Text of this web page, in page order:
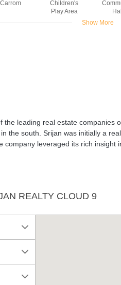
Carrom
Children's
Play Area
Show More
the leading real estate companies
the south. Srijan was initially a
company leveraged its rich
REALTY CLOUD 9